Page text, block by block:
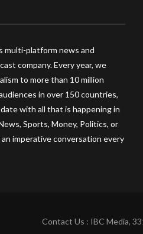
multi-platform news and
company. Every year, we
to more than 10 million
in over 150 countries,
with all that is happening in
Sports, Money, Politics, or
imperative conversation every
Contact Us : IBC Media,